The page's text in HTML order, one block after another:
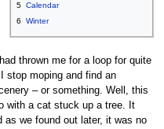
5 Calendar
6
Winter
thrown me for a loop for quite
stop moping and find an
– or something. Well, this
with a cat stuck up a tree. It
as we found out later, it was no